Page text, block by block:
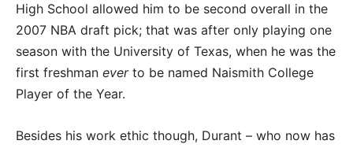
High School allowed him to be second overall in the
2007 NBA draft pick; that was after only playing one
season with the University of Texas, when he was the
first freshman everto be named Naismith College
Player of the Year.
Besides his work ethic though, Durant – who now has